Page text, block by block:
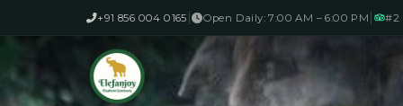
+91 856 004 0165 | Open Daily: 7:00 AM – 6:00 PM | #2